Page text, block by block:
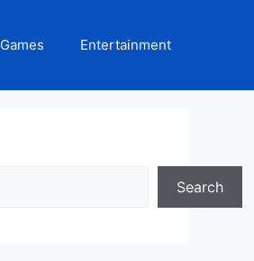
Games Entertainment
Search